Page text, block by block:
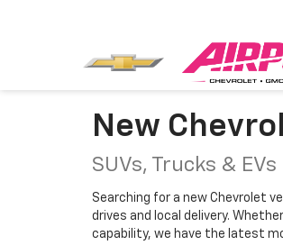
New
SUVs, Trucks & EVs
Searching for a new Chevrolet
drives and local delivery.
capability, we have the latest